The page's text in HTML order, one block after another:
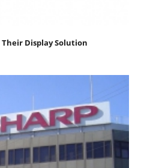
Their Display Solution